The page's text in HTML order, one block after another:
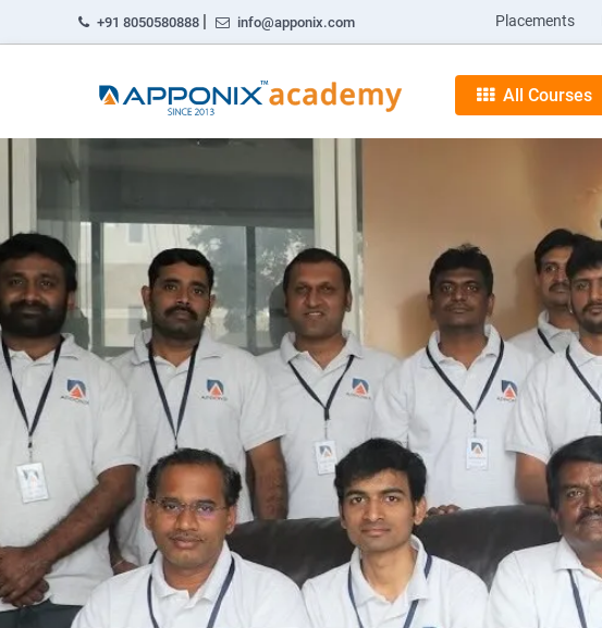
+91 8050580888 | info@apponix.com Placements
All Courses